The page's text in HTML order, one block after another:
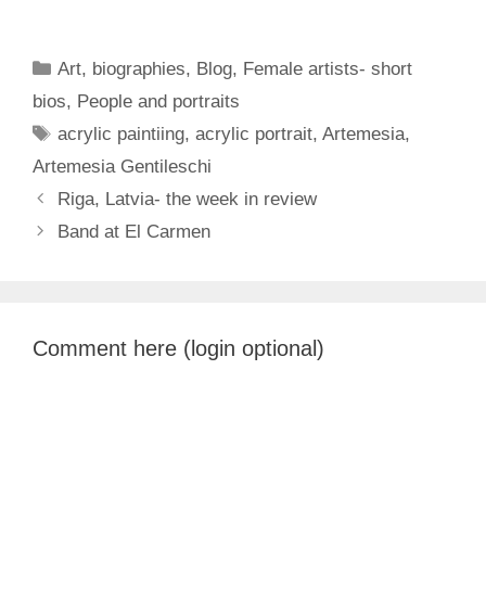
Categories
Art, biographies, Blog, Female artists- short
bios, People and portraits
Tags
acrylic paintiing,acrylic portrait,Artemesia,
Artemesia Gentileschi
Riga, Latvia- the week in review
Band at El Carmen
Comment here (login optional)